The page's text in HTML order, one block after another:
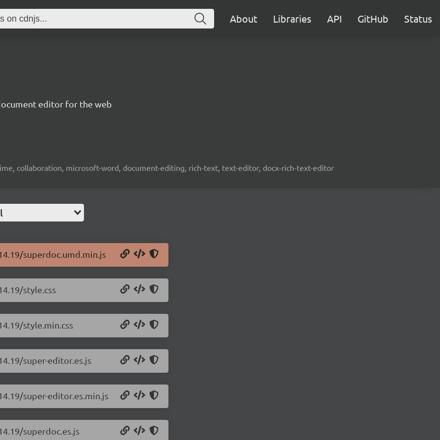
About Libraries API GitHub Status
editor for the web
collaboration, microsoft-word, document-editing, rich-text, text-editor, docx-rich-text-editor
superdoc.umd.min.js
style.css
style.min.css
super-editor.es.js
super-editor.es.min.js
superdoc.es.js